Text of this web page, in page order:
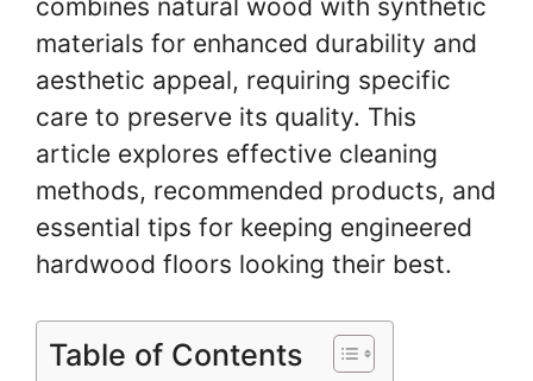
combines natural wood with synthetic
materials for enhanced durability and
aesthetic appeal, requiring specific
care to preserve its quality. This
article explores effective cleaning
methods, recommended products, and
essential tips for keeping engineered
hardwood floors looking their best.
Table of Contents